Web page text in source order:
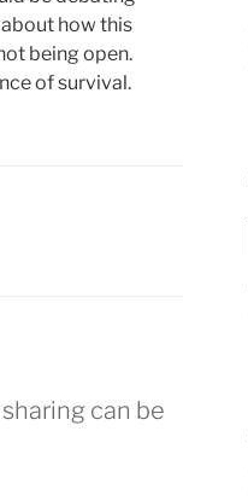
how this
being open.
of survival.
can be